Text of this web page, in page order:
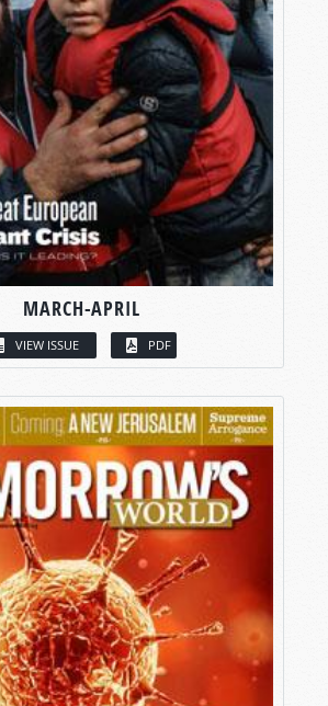
MARCH-APRIL
VIEW ISSUE PDF